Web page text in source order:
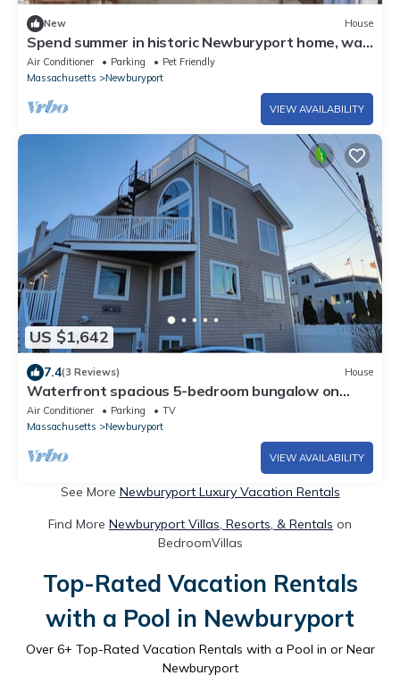
New House
Spend summer in historic Newburyport home, walk
to downtown, bike to beach.
Air Conditioner Parking
Pet Friendly
Massachusetts
Newburyport
VIEW AVAILABILITY
US $1,642
7.4(3 Reviews) House
Waterfront spacious 5-bedroom bungalow on
Plum Island, Newburyport with WiFi, AC
Air Conditioner Parking
TV
Massachusetts
Newburyport
VIEW AVAILABILITY
See More Newburyport Luxury Vacation Rentals
Find More Newburyport Villas, Resorts, & Rentals on
BedroomVillas
Top-Rated Vacation Rentals
with a Pool in Newburyport
Over 6+ Top-Rated Vacation Rentals with a Pool in or Near
Newburyport